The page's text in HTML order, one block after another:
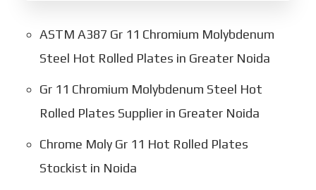
ASTM A387 Gr 11 Chromium Molybdenum
Steel Hot Rolled Plates in Greater Noida
Gr 11 Chromium Molybdenum Steel Hot
Rolled Plates Supplier in Greater Noida
Chrome Moly Gr 11 Hot Rolled Plates
Stockist in Noida